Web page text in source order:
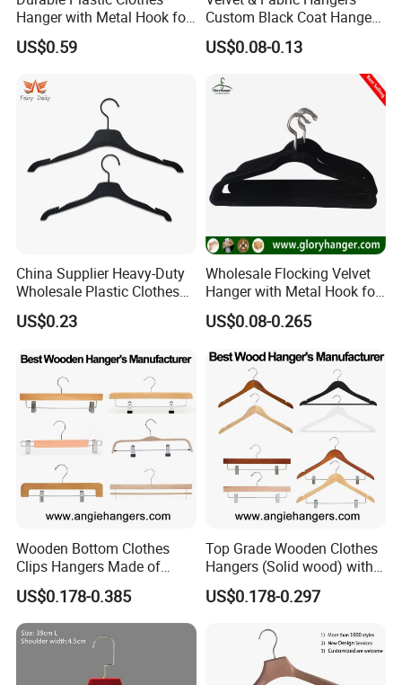
supplier for several internationally recognized brands,
including
BRUNO MAGLI (Italy), ALEX SIMONE (Morocco),
CHARME D'ORIENT (France), and ECO BASICS (USA)
Shova etc.
We are dedicated to helping our customers
reduce sourcing
risks, save time, and control costs
, while delivering consistent
quality and professional service. We look forward to building
long-term partnerships with clients worldwide.
Hanger with Metal Hook for
Daily Wardrobe Use
Clothing Accessories
US$0.59
Custom Black Coat Hangers
Suit Clothing Space Saving
US$0.08-0.13
China Supplier Heavy-Duty
Wholesale Plastic Clothes
Suit Garment Top Hanger
US$0.23
Wholesale Flocking Velvet
Hanger with Metal Hook for
Suppermarket
US$0.08-0.265
Wooden Bottom Clothes
Clips Hangers Made of
Solid Wood with Custom
Logo for Pants/Trousers
Display for Luxurious
Clothing
US$0.178-0.385
Top Grade Wooden Clothes
Hangers (Solid wood) with
Trousers Bar/Metal Clips in
Natural/Dark/Black/White
Shirts/Coats/Suits/Other
Luxury Garments
US$0.178-0.297